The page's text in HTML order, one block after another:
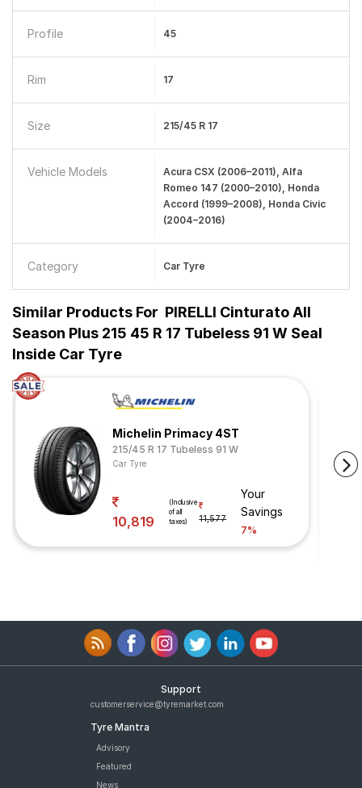
Profile 45
Rim 17
Size 215/45 R 17
Vehicle Models
Acura CSX (2006–2011), Alfa
Romeo 147 (2000–2010), Honda
Accord (1999–2008), Honda Civic
(2004–2016)
Category Car Tyre
Similar Products For PIRELLI Cinturato All
Season Plus 215 45 R 17 Tubeless 91 W Seal
Inside Car Tyre
Michelin Primacy 4ST
215/45 R 17 Tubeless 91 W
Car Tyre
10,819
(Inclusive
of all
taxes)
11,577
Your
Savings
7%
Support
customerservice@tyremarket.com
Tyre Mantra
Advisory
Featured
News